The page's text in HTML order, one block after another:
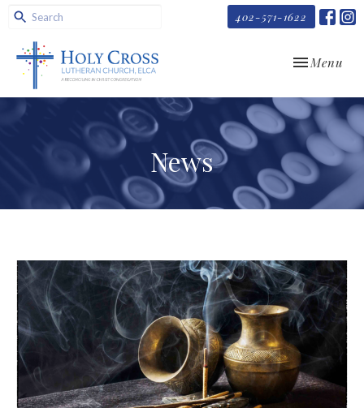
402-571-1622
Toggle
Menu
News